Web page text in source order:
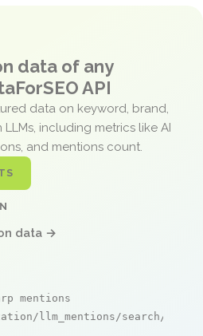
data of any
API
data on keyword, brand,
including metrics like AI
and mentions count.
data →
mentions
llm_mentions/search/live